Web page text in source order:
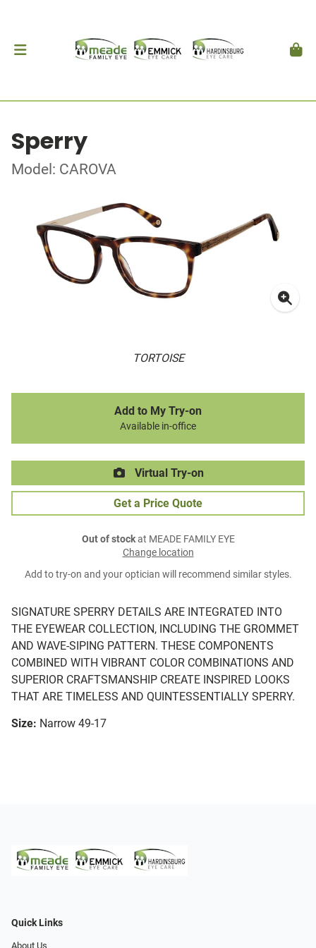
Sperry
Model: CAROVA
TORTOISE
SIGNATURE SPERRY DETAILS ARE INTEGRATED INTO
THE EYEWEAR COLLECTION, INCLUDING THE GROMMET
AND WAVE-SIPING PATTERN. THESE COMPONENTS
COMBINED WITH VIBRANT COLOR COMBINATIONS AND
SUPERIOR CRAFTSMANSHIP CREATE INSPIRED LOOKS
THAT ARE TIMELESS AND QUINTESSENTIALLY SPERRY.
Size: Narrow 49-17
Add to My Try-on
Available in-office
Virtual Try-on
Get a Price Quote
Out of stockat MEADE FAMILY EYE
Change location
Add to try-on and your optician will recommend similar styles.
Quick Links
About Us